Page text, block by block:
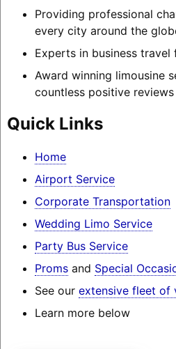
Providing professional
every city around the
Experts in business
Award winning limousine
countless positive
Quick Links
Home
Airport Service
Corporate Transportation
Wedding Limo Service
Party Bus Service
Promsand Special
See our extensive fleet of
Learn more below